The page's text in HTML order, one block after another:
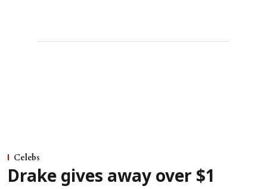
Celebs
Drake gives away over $1